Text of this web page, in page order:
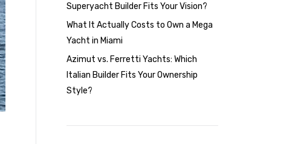
Superyacht Builder Fits Your Vision?
What It Actually Costs to Own a Mega
Yacht in Miami
Azimut vs. Ferretti Yachts: Which
Italian Builder Fits Your Ownership
Style?